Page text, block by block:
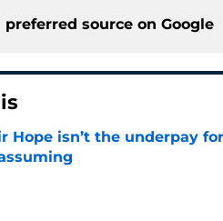
preferred source on Google
Hope isn’t the underpay
by on Invalid Date